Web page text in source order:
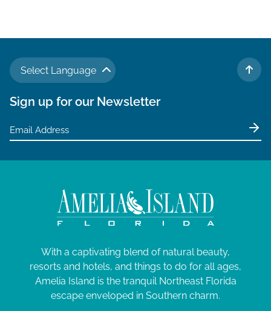
Select Language
TO
Sign up for our Newsletter
With a captivating blend of natural beauty,
resorts and hotels, and things to do for all ages,
Amelia Island is the tranquil Northeast Florida
escape enveloped in Southern charm.